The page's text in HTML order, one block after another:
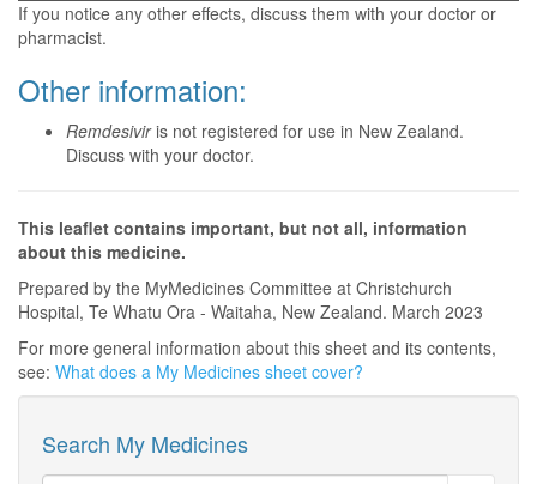
If you notice any other effects, discuss them with your doctor or
pharmacist.
Other information:
Remdesiviris not registered for use in New Zealand.
Discuss with your doctor.
This leaflet contains important, but not all, information
about this medicine.
Prepared by the MyMedicines Committee at Christchurch
Hospital, Te Whatu Ora - Waitaha, New Zealand. March 2023
For more general information about this sheet and its contents,
see: What does a My Medicines sheet cover?
Search My Medicines